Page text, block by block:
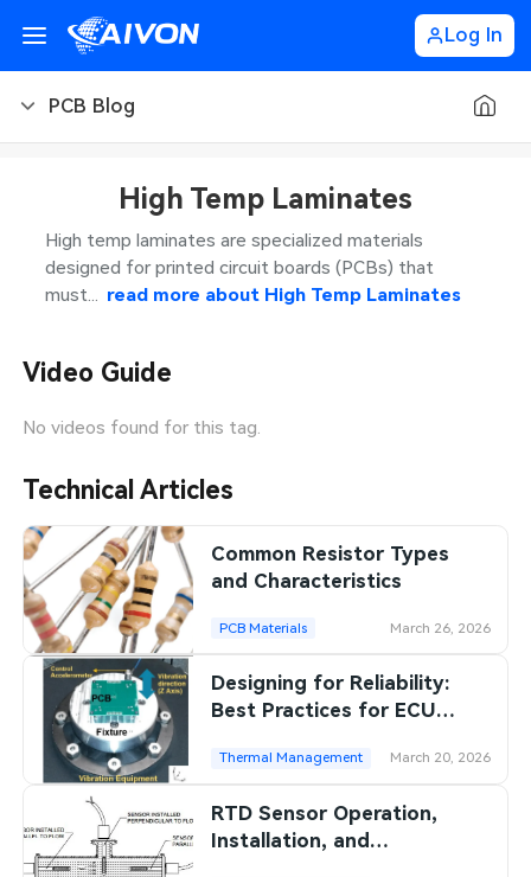
Log In
PCB Blog
PCB Design
PCB Types
SMT Stencil
Components
PCB Knowledge
Engineering Cases
Industry Insights
Electronic Project
CNC Blog
CNC Materials
Sheet Metal Blog
Sheet Metal Processes
Medical Electronics
Robotics & Artificial Intelligence
Wearable Devices
Security Devices & Systems
Aerospace Electronics
Mobile Communications
Memory & Storage Technology
Power & New Energy Solutions
Measurement & Test Instruments
RF & Wireless Technology
High Temp Laminates
High temp laminates are specialized materials
designed for printed circuit boards (PCBs) that
must... read more about High Temp Laminates
Video Guide
No videos found for this tag.
Technical Articles
Common Resistor Types
and Characteristics
PCB Materials March 26, 2026
Designing for Reliability:
Best Practices for ECU
Thermal Management March 20, 2026
RTD Sensor Operation,
Installation, and